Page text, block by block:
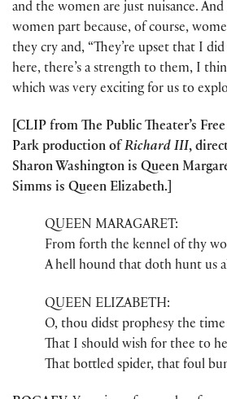
and the women are just nuisance.
women part because, of course,
they cry and, “They’re upset that I
here, there’s a strength to them, I
which was very exciting for us to
[CLIP from The Public Theater’s
Park production of Richard III,
Sharon Washington is Queen
Simms is Queen Elizabeth.]
QUEEN MARAGARET:
From forth the kennel of thy
A hell hound that doth hunt us
QUEEN ELIZABETH:
O, thou didst prophesy the
That I should wish for thee to
That bottled spider, that foul